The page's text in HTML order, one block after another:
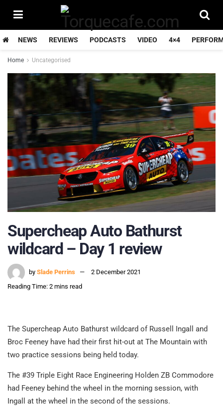
NEWS REVIEWS PODCASTS VIDEO 4×4
Home Uncategorised
Supercheap Auto Bathurst
wildcard – Day 1 review
by Slade Perrins
2 December 2021
Reading Time: 2 mins read
The Supercheap Auto Bathurst wildcard of Russell Ingall and
Broc Feeney have had their first hit-out at The Mountain with
two practice sessions being held today.
The #39 Triple Eight Race Engineering Holden ZB Commodore
had Feeney behind the wheel in the morning session, with
Ingall at the wheel in the second of the sessions.